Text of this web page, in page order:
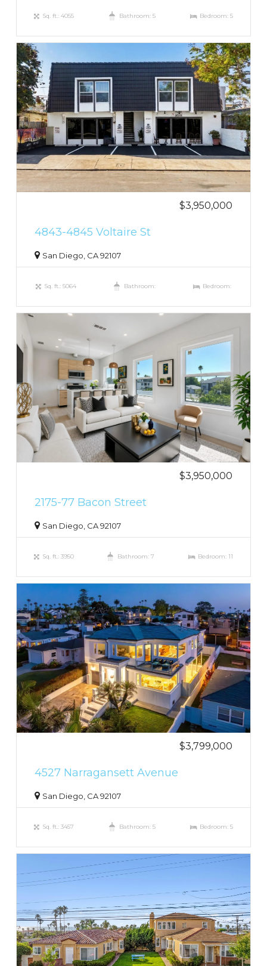
Sq. ft.: 4055 Bathroom: 5 Bedroom: 5
$3,950,000
4843-4845 Voltaire St
San Diego, CA 92107
Sq. ft.: 5064 Bathroom: Bedroom:
$3,950,000
2175-77 Bacon Street
San Diego, CA 92107
Sq. ft.: 3950 Bathroom: 7 Bedroom: 11
$3,799,000
4527 Narragansett Avenue
San Diego, CA 92107
Sq. ft.: 3457 Bathroom: 5 Bedroom: 5